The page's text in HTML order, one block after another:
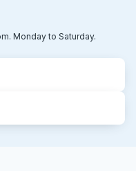
Monday to Saturday.